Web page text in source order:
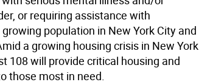
or requiring assistance with
population in New York City and
a growing housing crisis in New York
108 will provide critical housing and
those most in need.